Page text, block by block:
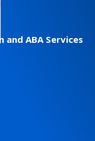
ABA Services